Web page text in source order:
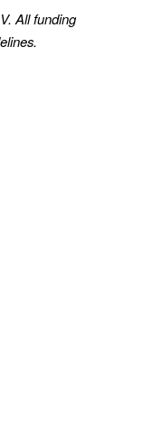
All funding